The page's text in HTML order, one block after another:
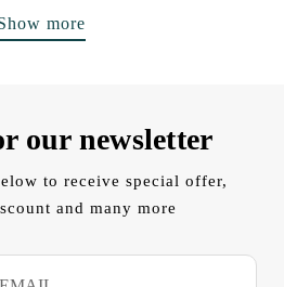
more
our newsletter
to receive special offer,
and many more